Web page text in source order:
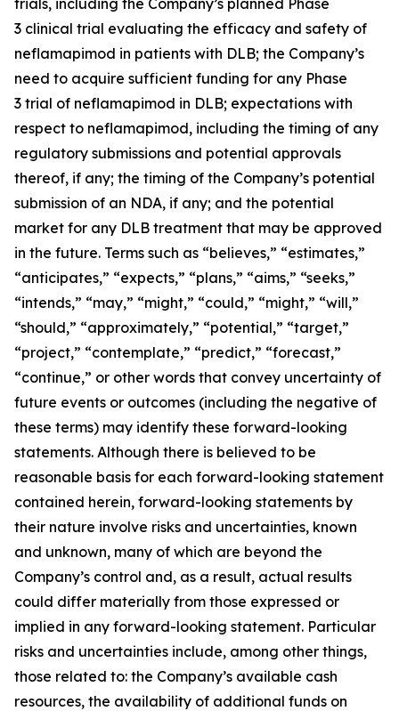
3 clinical trial evaluating the efficacy and safety of
neflamapimod in patients with DLB; the Company’s
need to acquire sufficient funding for any Phase
3 trial of neflamapimod in DLB; expectations with
respect to neflamapimod, including the timing of any
regulatory submissions and potential approvals
thereof, if any; the timing of the Company’s potential
submission of an NDA, if any; and the potential
market for any DLB treatment that may be approved
in the future. Terms such as “believes,” “estimates,”
“anticipates,” “expects,” “plans,” “aims,” “seeks,”
“intends,” “may,” “might,” “could,” “might,” “will,”
“should,” “approximately,” “potential,” “target,”
“project,” “contemplate,” “predict,” “forecast,”
“continue,” or other words that convey uncertainty of
future events or outcomes (including the negative of
these terms) may identify these forward-looking
statements. Although there is believed to be
reasonable basis for each forward-looking statement
contained herein, forward-looking statements by
their nature involve risks and uncertainties, known
and unknown, many of which are beyond the
Company’s control and, as a result, actual results
could differ materially from those expressed or
implied in any forward-looking statement. Particular
risks and uncertainties include, among other things,
those related to: the Company’s available cash
resources, the availability of additional funds on